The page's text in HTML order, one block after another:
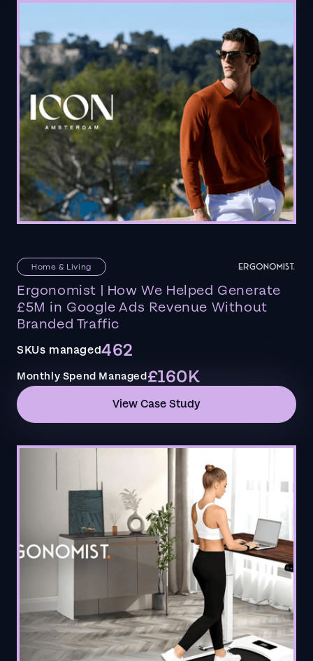
Home & Living
Ergonomist | How We Helped Generate
£5M in Google Ads Revenue Without
Branded Traffic
SKUs managed462
Monthly Spend Managed£160K
View Case Study